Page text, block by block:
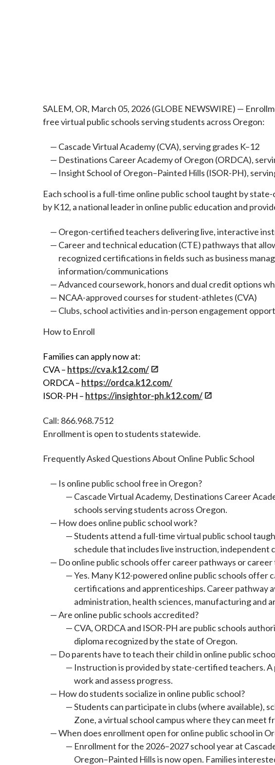
SALEM, OR, March 05, 2026 (GLOBE NEWSWIRE) —
free virtual public schools serving students across Oregon:
Cascade Virtual Academy (CVA), serving grades K–12
Destinations Career Academy of Oregon (ORDCA),
Insight School of Oregon–Painted Hills (ISOR-PH),
Each school is a full-time online public school taught by
by K12, a national leader in online public education and
Oregon-certified teachers delivering live, interactive
Career and technical education (CTE) pathways that
recognized certifications in fields such as business
information/communications
Advanced coursework, honors and dual credit options
NCAA-approved courses for student-athletes (CVA)
Clubs, school activities and in-person engagement
How to Enroll
Families can apply now at:
CVA – https://cva.k12.com/
ORDCA – https://ordca.k12.com/
ISOR-PH – https://insightor-ph.k12.com/
Call: 866.968.7512
Enrollment is open to students statewide.
Frequently Asked Questions About Online Public School
Is online public school free in Oregon?
Cascade Virtual Academy, Destinations Career
schools serving students across Oregon.
How does online public school work?
Students attend a full-time virtual public school
schedule that includes live instruction, independent
Do online public schools offer career pathways or
Yes. Many K12-powered online public schools
certifications and apprenticeships. Career pathway
administration, health sciences, manufacturing and
Are online public schools accredited?
CVA, ORDCA and ISOR-PH are public schools
diploma recognized by the state of Oregon.
Do parents have to teach their child in online public
Instruction is provided by state-certified teachers. A
work and assess progress.
How do students socialize in online public school?
Students can participate in clubs (where available),
Zone, a virtual school campus where they can meet
When does enrollment open for online public school in
Enrollment for the 2026–2027 school year at
Oregon–Painted Hills is now open. Families